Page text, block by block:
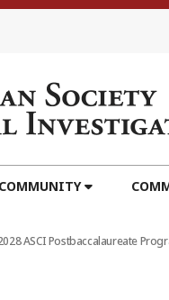
ASCI Postbaccalaureate